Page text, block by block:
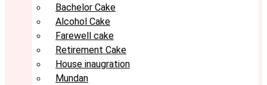
Bachelor Cake
Alcohol Cake
Farewell cake
Retirement Cake
House inaugration
Mundan